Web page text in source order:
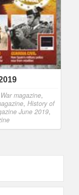
magazine,
, History of
June 2019,